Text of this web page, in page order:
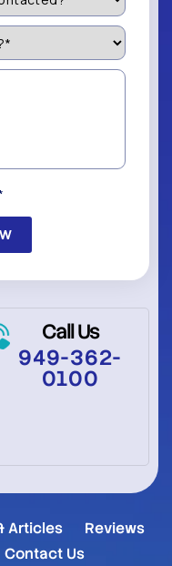
Call Us
949-362-
0100
Articles
Reviews
Contact Us